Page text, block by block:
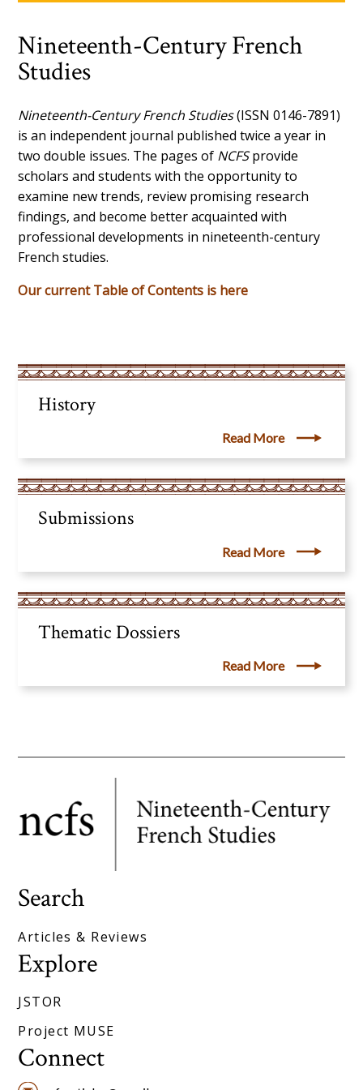
Nineteenth-Century French
Studies
Nineteenth-Century French Studies(ISSN 0146-7891)
is an independent journal published twice a year in
two double issues. The pages of NCFSprovide
scholars and students with the opportunity to
examine new trends, review promising research
findings, and become better acquainted with
professional developments in nineteenth-century
French studies.
Our current Table of Contents is here
History
Read More
Submissions
Read More
Thematic Dossiers
Read More
Search
Articles & Reviews
Explore
JSTOR
Project MUSE
Connect